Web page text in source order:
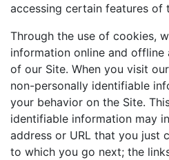
accessing certain features of
Through the use of cookies,
information online and
of our Site. When you visit
non-personally identifiable
your behavior on the Site.
identifiable information may
address or URL that you just
to which you go next; the